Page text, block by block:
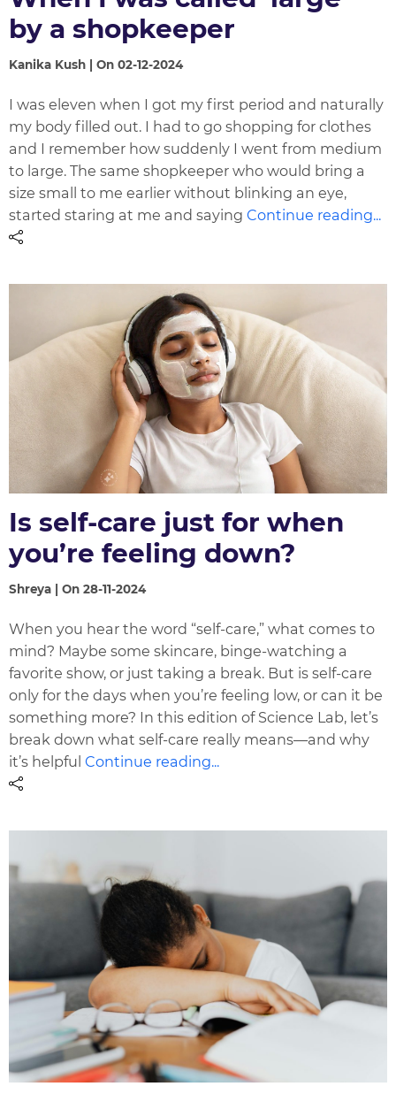
by a shopkeeper
Kanika Kush | On 02-12-2024
I was eleven when I got my first period and naturally
my body filled out. I had to go shopping for clothes
and I remember how suddenly I went from medium
to large. The same shopkeeper who would bring a
size small to me earlier without blinking an eye,
started staring at me and sayingContinue reading...
Is self-care just for when
you’re feeling down?
Shreya | On 28-11-2024
When you hear the word “self-care,” what comes to
mind? Maybe some skincare, binge-watching a
favorite show, or just taking a break. But is self-care
only for the days when you’re feeling low, or can it be
something more? In this edition of Science Lab, let’s
break down what self-care really means—and why
it’s helpfulContinue reading...